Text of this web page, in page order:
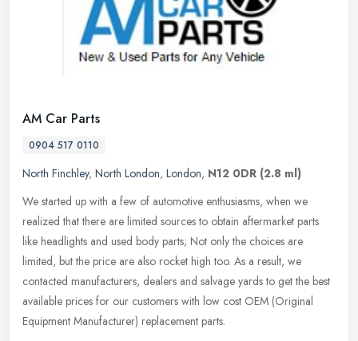
AM Car Parts
0904 517 0110
North Finchley, North London, London, N12 0DR (2.8 ml)
We started up with a few of automotive enthusiasms, when we
realized that there are limited sources to obtain aftermarket parts
like headlights and used body parts; Not only the choices are
limited, but the price are also rocket high too. As a result, we
contacted manufacturers, dealers and salvage yards to get the best
available prices for our customers with low cost OEM (Original
Equipment Manufacturer) replacement parts.